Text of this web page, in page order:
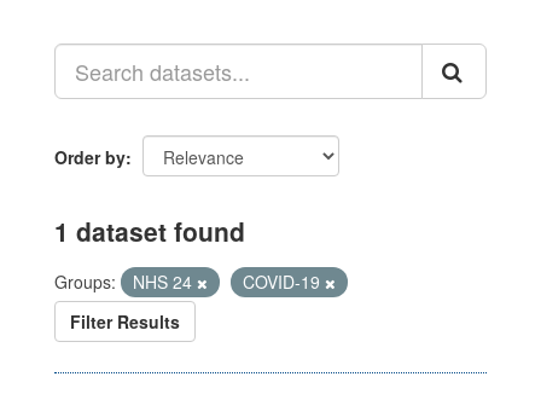
Order by
1 dataset found
Groups: NHS 24
COVID-19
Filter Results